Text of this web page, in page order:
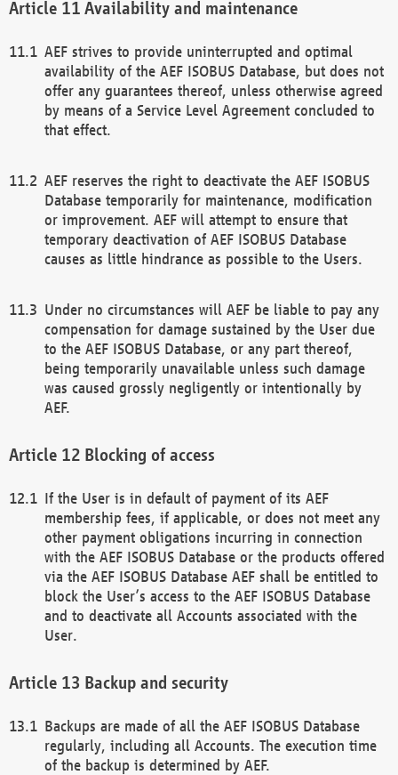
Availability and maintenance
AEF strives to provide uninterrupted and optimal
availability of the AEF ISOBUS Database, but does not
offer any guarantees thereof, unless otherwise agreed
by means of a Service Level Agreement concluded to
that effect.
AEF reserves the right to deactivate the AEF ISOBUS
Database temporarily for maintenance, modification
or improvement. AEF will attempt to ensure that
temporary deactivation of AEF ISOBUS Database
causes as little hindrance as possible to the Users.
Under no circumstances will AEF be liable to pay any
compensation for damage sustained by the User due
to the AEF ISOBUS Database, or any part thereof,
being temporarily unavailable unless such damage
was caused grossly negligently or intentionally by
AEF.
Blocking of access
If the User is in default of payment of its AEF
membership fees, if applicable, or does not meet any
other payment obligations incurring in connection
with the AEF ISOBUS Database or the products offered
via the AEF ISOBUS Database AEF shall be entitled to
block the User’s access to the AEF ISOBUS Database
and to deactivate all Accounts associated with the
User.
Backup and security
Backups are made of all the AEF ISOBUS Database
regularly, including all Accounts. The execution time
of the backup is determined by AEF.